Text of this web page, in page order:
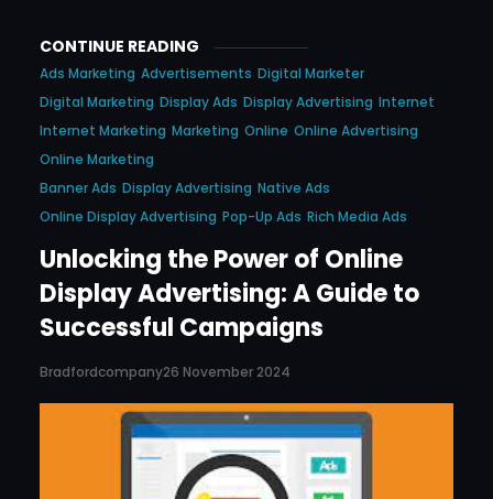
CONTINUE READING
Ads Marketing Advertisements Digital Marketer
Digital Marketing Display Ads Display Advertising Internet
Internet Marketing Marketing Online Online Advertising
Online Marketing
Banner Ads Display Advertising Native Ads
Online Display Advertising Pop-Up Ads Rich Media Ads
Unlocking the Power of Online
Display Advertising: A Guide to
Successful Campaigns
Bradfordcompany26 November 2024